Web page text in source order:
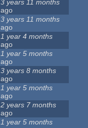
3 years 11 months
ago
3 years 11 months
ago
1 year 4 months
ago
1 year 5 months
ago
3 years 8 months
ago
1 year 5 months
ago
2 years 7 months
ago
1 year 5 months